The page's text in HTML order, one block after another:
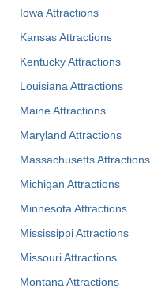
Iowa Attractions
Kansas Attractions
Kentucky Attractions
Louisiana Attractions
Maine Attractions
Maryland Attractions
Massachusetts Attractions
Michigan Attractions
Minnesota Attractions
Mississippi Attractions
Missouri Attractions
Montana Attractions